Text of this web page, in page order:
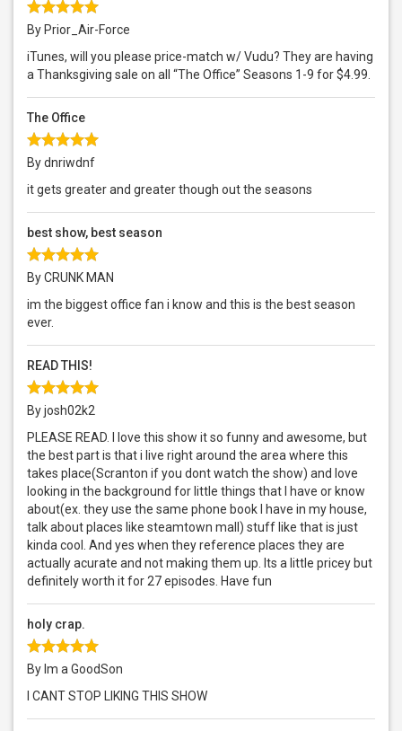
By Prior_Air-Force
iTunes, will you please price-match w/ Vudu? They are having
a Thanksgiving sale on all “The Office” Seasons 1-9 for $4.99.
The Office
By dnriwdnf
it gets greater and greater though out the seasons
best show, best season
By CRUNK MAN
im the biggest office fan i know and this is the best season
ever.
READ THIS!
By josh02k2
PLEASE READ. I love this show it so funny and awesome, but
the best part is that i live right around the area where this
takes place(Scranton if you dont watch the show) and love
looking in the background for little things that I have or know
about(ex. they use the same phone book I have in my house,
talk about places like steamtown mall) stuff like that is just
kinda cool. And yes when they reference places they are
actually acurate and not making them up. Its a little pricey but
definitely worth it for 27 episodes. Have fun
holy crap.
By Im a GoodSon
I CANT STOP LIKING THIS SHOW